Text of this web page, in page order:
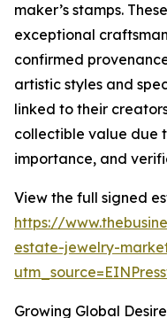
maker’s stamps.
exceptional
confirmed
artistic styles and
linked to their
collectible value due
importance, and
View the full signed
https://
estate-jewelry-
Growing Global